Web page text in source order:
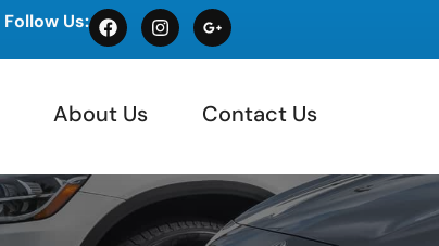
Follow Us:
About Us Contact Us